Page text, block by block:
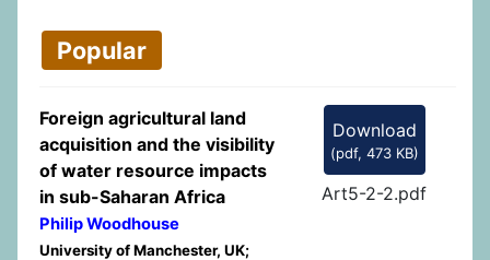
Popular
Download
(pdf, 473 KB)
Art5-2-2.pdf
Foreign agricultural land
acquisition and the visibility
of water resource impacts
in sub-Saharan Africa
Philip Woodhouse
University of Manchester, UK;